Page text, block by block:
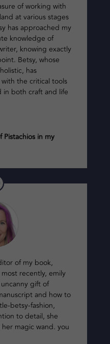
of working with
at various stages
has approached my
knowledge of
knowing exactly
Betsy, whose
has
the critical tools
both craft and life
Pistachios in my
of my book,
recently, emily
gift of
and how to
betsy-fashion,
to detail, she
magic wand. you